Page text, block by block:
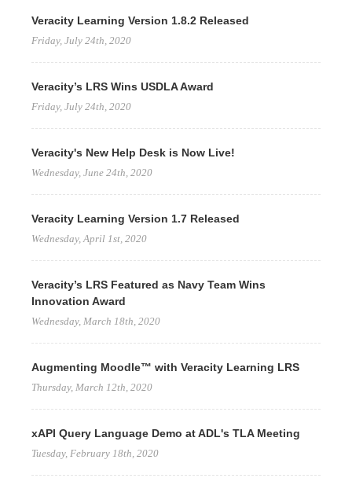
Veracity Learning Version 1.8.2 Released
Friday, July 24th, 2020
Veracity’s LRS Wins USDLA Award
Friday, July 24th, 2020
Veracity's New Help Desk is Now Live!
Wednesday, June 24th, 2020
Veracity Learning Version 1.7 Released
Wednesday, April 1st, 2020
Veracity’s LRS Featured as Navy Team Wins
Innovation Award
Wednesday, March 18th, 2020
Augmenting Moodle™ with Veracity Learning LRS
Thursday, March 12th, 2020
xAPI Query Language Demo at ADL's TLA Meeting
Tuesday, February 18th, 2020